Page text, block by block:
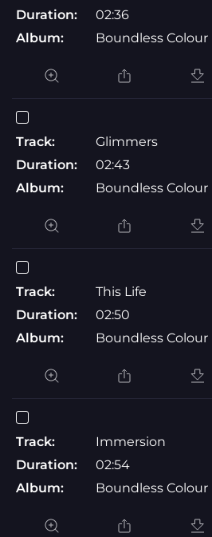
Duration:
02:36
Album:
Boundless Colour
Track:
Glimmers
Duration:
02:43
Album:
Boundless Colour
Track:
This Life
Duration:
02:50
Album:
Boundless Colour
Track:
Immersion
Duration:
02:54
Album:
Boundless Colour